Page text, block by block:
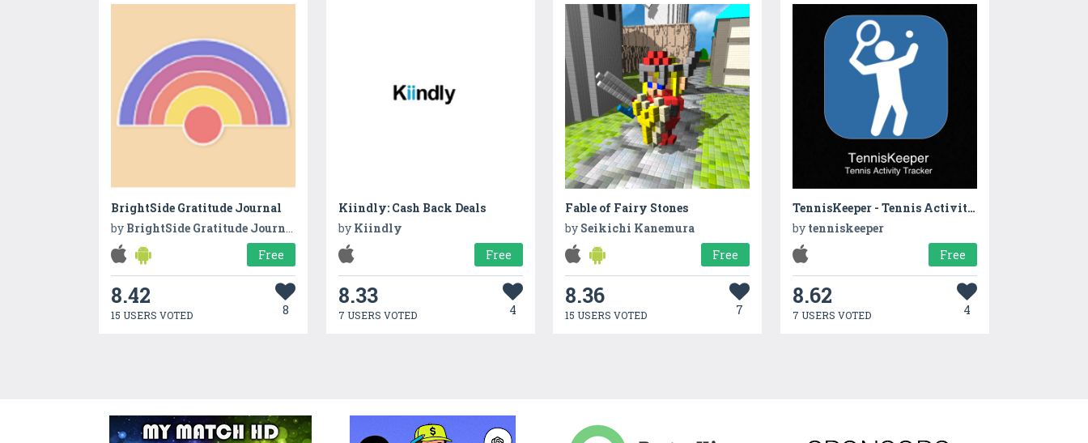
BrightSide Gratitude Journal
by BrightSide Gratitude Journal
Free
8.42
15 USERS VOTED 8
Kiindly: Cash Back Deals
by Kiindly
Free
8.33
7 USERS VOTED 4
Fable of Fairy Stones
by Seikichi Kanemura
Free
8.36
15 USERS VOTED 7
TennisKeeper - Tennis Activity, Scores, Steps and String Tracker
by tenniskeeper
Free
8.62
7 USERS VOTED 4